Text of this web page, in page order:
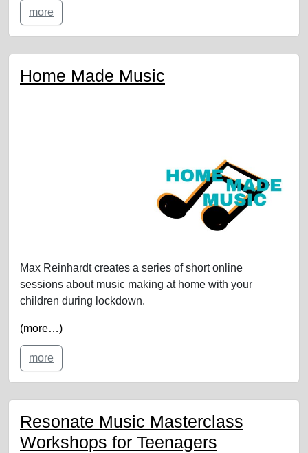
more
Home Made Music
Max Reinhardt creates a series of short online
sessions about music making at home with your
children during lockdown.
(more…)
more
Resonate Music Masterclass
Workshops for Teenagers